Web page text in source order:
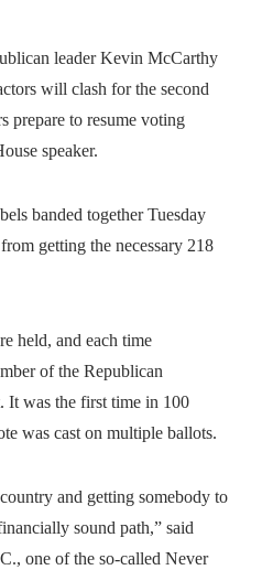
leader Kevin McCarthy
will clash for the second
prepare to resume voting
speaker.
banded together Tuesday
getting the necessary 218
held, and each time
of the Republican
It was the first time in 100
was cast on multiple ballots.
and getting somebody to
sound path,” said
one of the so-called Never